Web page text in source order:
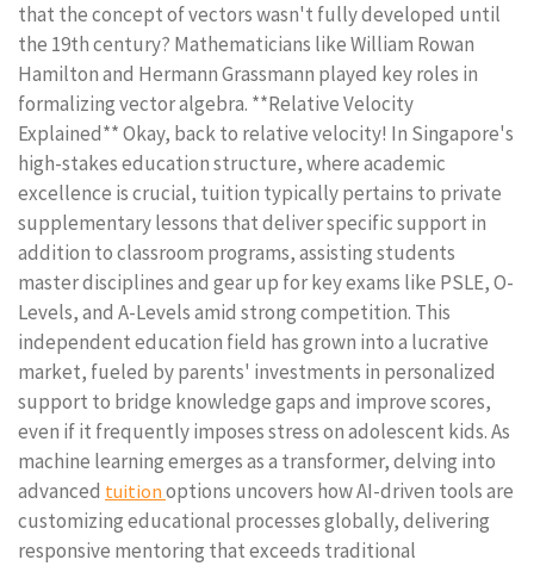
that the concept of vectors wasn't fully developed until
the 19th century? Mathematicians like William Rowan
Hamilton and Hermann Grassmann played key roles in
formalizing vector algebra. **Relative Velocity
Explained** Okay, back to relative velocity! In Singapore's
high-stakes education structure, where academic
excellence is crucial, tuition typically pertains to private
supplementary lessons that deliver specific support in
addition to classroom programs, assisting students
master disciplines and gear up for key exams like PSLE, O-
Levels, and A-Levels amid strong competition. This
independent education field has grown into a lucrative
market, fueled by parents' investments in personalized
support to bridge knowledge gaps and improve scores,
even if it frequently imposes stress on adolescent kids. As
machine learning emerges as a transformer, delving into
advanced tuition options uncovers how AI-driven tools are
customizing educational processes globally, delivering
responsive mentoring that exceeds traditional